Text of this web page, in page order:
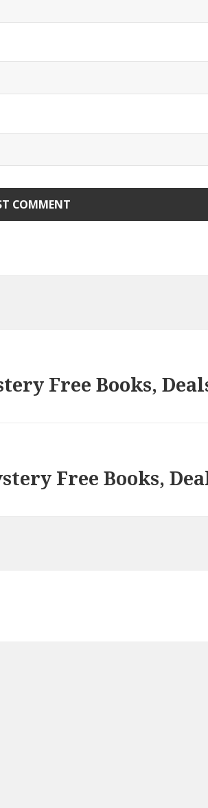
Free Books,
Free Books,